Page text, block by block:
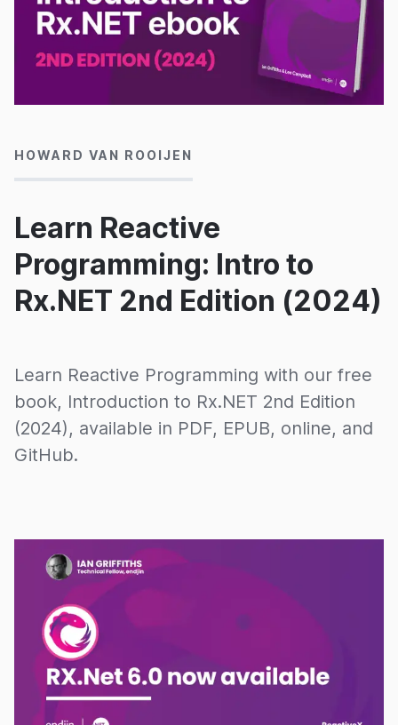
Learn Reactive
Programming: Intro to
Rx.NET 2nd Edition (2024)
HOWARD VAN ROOIJEN
Learn Reactive Programming with our free
book, Introduction to Rx.NET 2nd Edition
(2024), available in PDF, EPUB, online, and
GitHub.